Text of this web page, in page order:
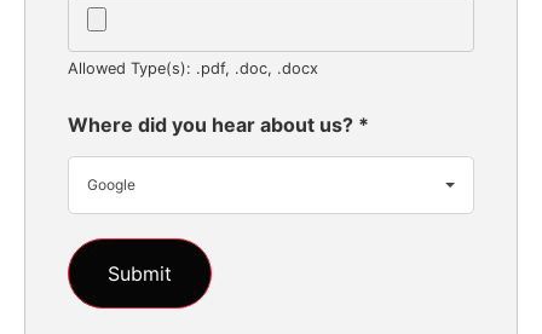
Allowed Type(s): .pdf, .doc, .docx
Where did you hear about us? *
Google